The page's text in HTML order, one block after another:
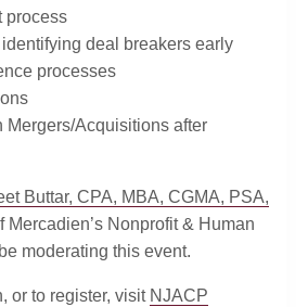
process
identifying deal breakers early
processes
Mergers/Acquisitions after
Buttar, CPA, MBA, CGMA, PSA,
Mercadien’s Nonprofit & Human
moderating this event.
or to register, visit NJACP